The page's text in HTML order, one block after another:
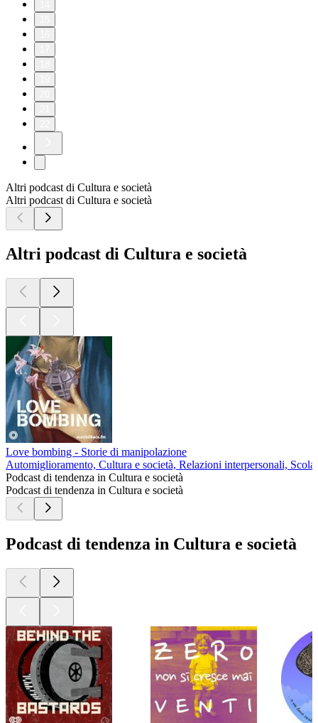
Altri podcast di Cultura e società
Altri podcast di Cultura e società
Altri podcast di Cultura e società
Love bombing - Storie di manipolazione
Automiglioramento, Cultura e società, Relazioni interpersonali,
Podcast di tendenza in Cultura e società
Podcast di tendenza in Cultura e società
Podcast di tendenza in Cultura e società